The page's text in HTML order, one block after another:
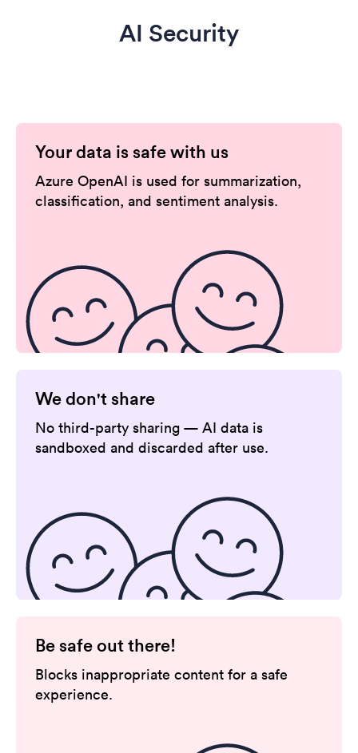
AI Security
Your data is safe with us
Azure OpenAI is used for summarization,
classification, and sentiment analysis.
We don't share
No third-party sharing — AI data is
sandboxed and discarded after use.
Be safe out there!
Blocks inappropriate content for a safe
experience.